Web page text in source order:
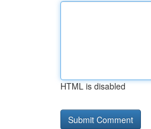
HTML is disabled